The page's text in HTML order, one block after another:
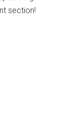
section!